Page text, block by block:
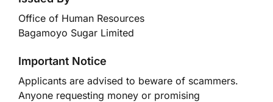
Office of Human Resources
Bagamoyo Sugar Limited
Important Notice
Applicants are advised to beware of scammers.
Anyone requesting money or promising